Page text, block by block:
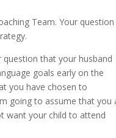
Team. Your question
that your husband
goals early on the
you have chosen to
going to assume that you
want your child to attend